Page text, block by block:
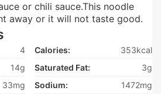
or chili sauce.This noodle
away or it will not taste good.
4 Calories:
353kcal
14g Saturated Fat:
3g
33mg Sodium:
1472mg